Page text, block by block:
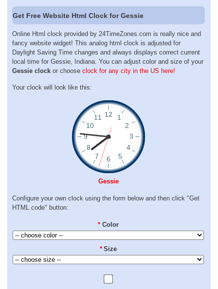
Get Free Website Html Clock for Gessie
Online Html clock provided by 24TimeZones.com is really nice and
fancy website widget! This analog html clock is adjusted for
Daylight Saving Time changes and always displays correct current
local time for Gessie, Indiana. You can adjust color and size of your
Gessie clock or choose clock for any city in the US here!
Your clock will look like this:
Gessie
Configure your own clock using the form below and then click "Get
HTML code" button:
* Color
* Size